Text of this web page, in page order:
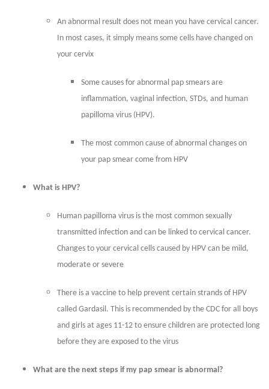
An abnormal result does not mean you have cervical cancer.
In most cases, it simply means some cells have changed on
your cervix
Some causes for abnormal pap smears are
inflammation, vaginal infection, STDs, and human
papilloma virus (HPV).
The most common cause of abnormal changes on
your pap smear come from HPV
What is HPV?
Human papilloma virus is the most common sexually
transmitted infection and can be linked to cervical cancer.
Changes to your cervical cells caused by HPV can be mild,
moderate or severe
There is a vaccine to help prevent certain strands of HPV
called Gardasil. This is recommended by the CDC for all boys
and girls at ages 11-12 to ensure children are protected long
before they are exposed to the virus
What are the next steps if my pap smear is abnormal?